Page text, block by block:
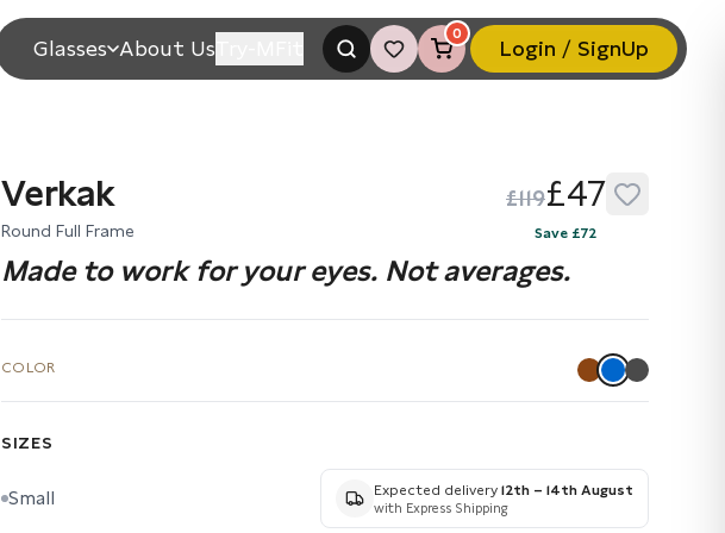
Glasses About Us
0
Login / SignUp
Verkak
Round Full Frame
£119£47
Save £72
Made to work for your eyes. Not averages.
COLOR
SIZES
Small Expected delivery 12th – 14th August
with Express Shipping